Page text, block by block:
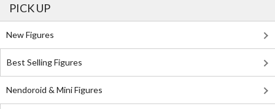
PICK UP
New Figures
Best Selling Figures
Nendoroid & Mini Figures